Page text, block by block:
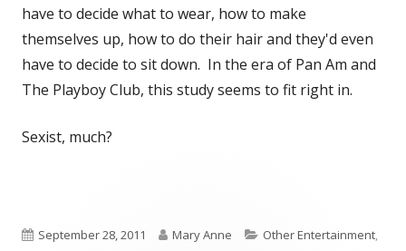
have to decide what to wear, how to make
themselves up, how to do their hair and they'd even
have to decide to sit down. In the era of Pan Am and
The Playboy Club, this study seems to fit right in.
Sexist, much?
Published
September 28, 2011 Author
Mary Anne Categories
Other Entertainment,